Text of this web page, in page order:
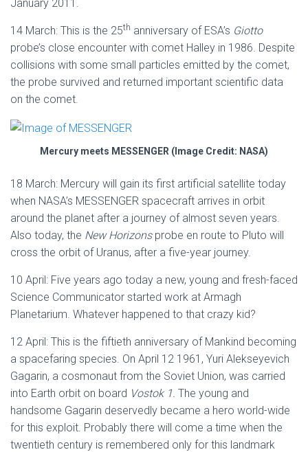
January 2011.
14 March: This is the 25th anniversary of ESA’s Giotto
probe’s close encounter with comet Halley in 1986. Despite
collisions with some small particles emitted by the comet,
the probe survived and returned important scientific data
on the comet.
Mercury meets MESSENGER (Image Credit: NASA)
18 March: Mercury will gain its first artificial satellite today
when NASA’s MESSENGER spacecraft arrives in orbit
around the planet after a journey of almost seven years.
Also today, the New Horizonsprobe en route to Pluto will
cross the orbit of Uranus, after a five-year journey.
10 April: Five years ago today a new, young and fresh-faced
Science Communicator started work at Armagh
Planetarium. Whatever happened to that crazy kid?
12 April: This is the fiftieth anniversary of Mankind becoming
a spacefaring species. On April 12 1961, Yuri Alekseyevich
Gagarin, a cosmonaut from the Soviet Union, was carried
into Earth orbit on board Vostok 1. The young and
handsome Gagarin deservedly became a hero world-wide
for this exploit. Probably there will come a time when the
twentieth century is remembered only for this landmark